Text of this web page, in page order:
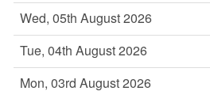
Wed, 05th August 2026
Tue, 04th August 2026
Mon, 03rd August 2026